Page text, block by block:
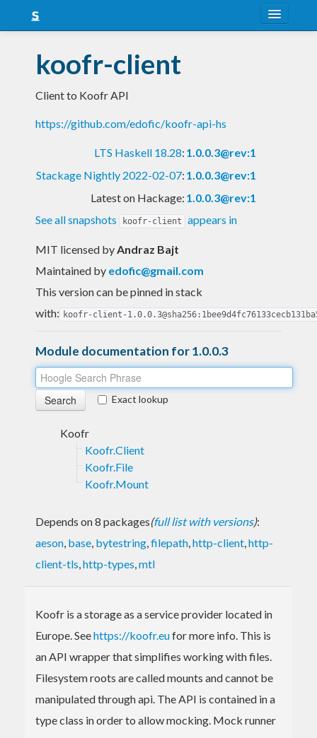
Snapshots
LTS
Nightly
koofr-client
Client to Koofr API
https://github.com/edofic/koofr-api-hs
LTS Haskell 18.28: 1.0.0.3@rev:1
Stackage Nightly 2022-02-07: 1.0.0.3@rev:1
Latest on Hackage: 1.0.0.3@rev:1
See all snapshots
koofr-client appears in
MIT licensed byAndraz Bajt
Maintained by edofic@gmail.com
This version can be pinned in stack
with: koofr-client-
Module documentation for 1.0.0.3
Exact lookup
Koofr
Koofr.Client
Koofr.File
Koofr.Mount
Depends on 8 packages(full list with versions):
aeson, base, bytestring,filepath,http-client,http-
client-tls,http-types,mtl
Koofr is a storage as a service provider located in
Europe. Seehttps://koofr.eufor more info. This is
an API wrapper that simplifies working with files.
Filesystem roots are called mounts and cannot be
manipulated through api. The API is contained in a
type class in order to allow mocking. Mock runner